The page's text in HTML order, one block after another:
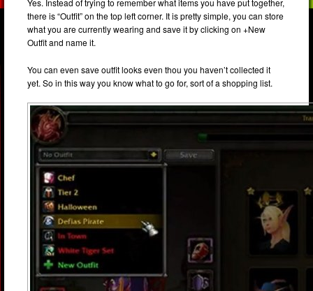
Yes. Instead of trying to remember what items you have put together,
there is “Outfit” on the top left corner. It is pretty simple, you can store
what you are currently wearing and save it by clicking on +New
Outfit and name it.
You can even save outfit looks even thou you haven’t collected it
yet. So in this way you know what to go for, sort of a shopping list.